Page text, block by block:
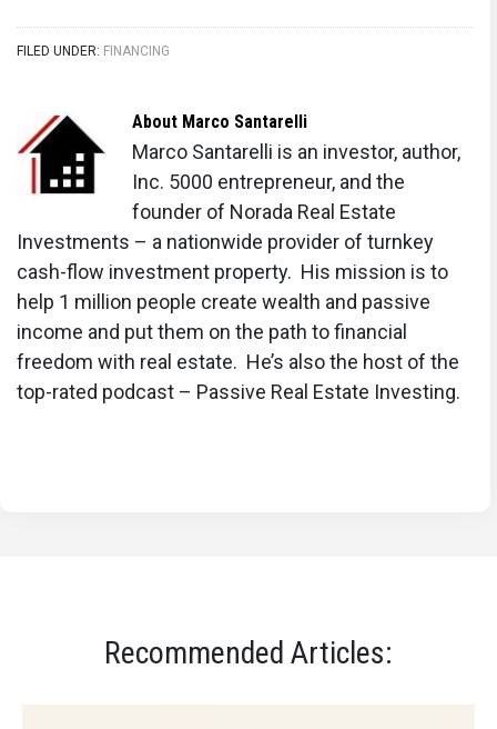
FILED UNDER: FINANCING
About Marco Santarelli
Marco Santarelli is an investor, author,
Inc. 5000 entrepreneur, and the
founder of Norada Real Estate
Investments – a nationwide provider of turnkey
cash-flow investment property. His mission is to
help 1 million people create wealth and passive
income and put them on the path to financial
freedom with real estate. He’s also the host of the
top-rated podcast – Passive Real Estate Investing.
Recommended Articles: